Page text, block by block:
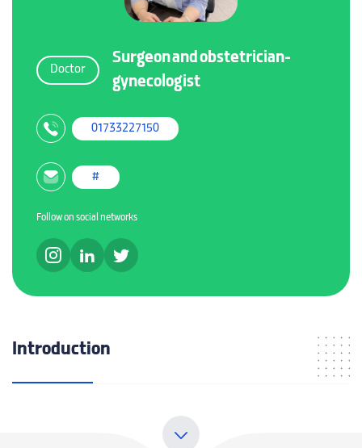
Doctor
Surgeon and obstetrician-
gynecologist
01733227150
#
Follow on social networks
Introduction